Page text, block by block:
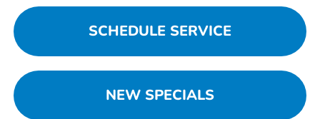
SCHEDULE SERVICE
NEW SPECIALS